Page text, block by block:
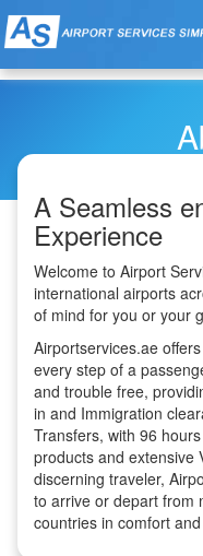
A Seamless
Experience
Welcome to Airport
international airports
of mind for you or your
Airportservices.ae
every step of a
and trouble free,
in and Immigration
Transfers, with 96
products and extensive
discerning traveler,
to arrive or depart from
countries in comfort